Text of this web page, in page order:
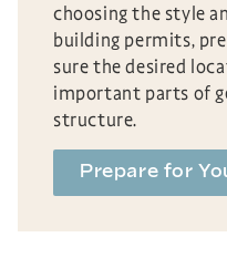
choosing the style
building permits,
sure the desired
important parts of
structure.
Prepare for